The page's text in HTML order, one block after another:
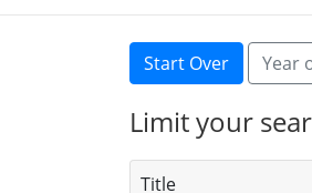
Search
Search
Start Over YouYear
Limit your
Title